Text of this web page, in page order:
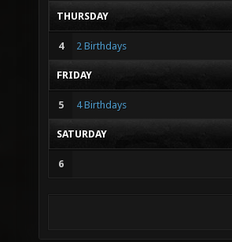
THURSDAY
4 2 Birthdays
FRIDAY
5 4 Birthdays
SATURDAY
6